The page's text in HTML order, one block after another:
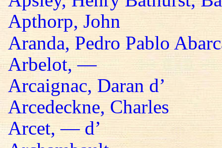
Apthorp, John
Aranda, Pedro Pablo
Arbelot, —
Arcaignac, Daran d’
Arcedeckne, Charles
Arcet, — d’